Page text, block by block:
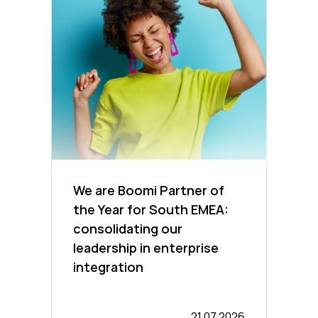
We are Boomi Partner of
the Year for South EMEA:
consolidating our
leadership in enterprise
integration